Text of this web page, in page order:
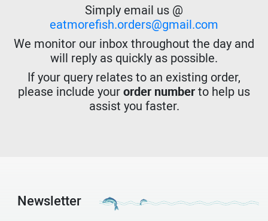
Simply email us @
eatmorefish.orders@gmail.com
We monitor our inbox throughout the day and
will reply as quickly as possible.
If your query relates to an existing order,
please include yourorder numberto help us
assist you faster.
Newsletter